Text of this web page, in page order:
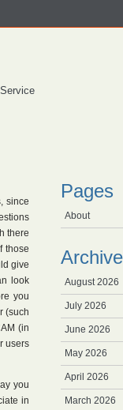
since
there
those
give
look
you
(such
(in
users
you
in
Pages
About
Archive
August 2026
July 2026
June 2026
May 2026
April 2026
March 2026